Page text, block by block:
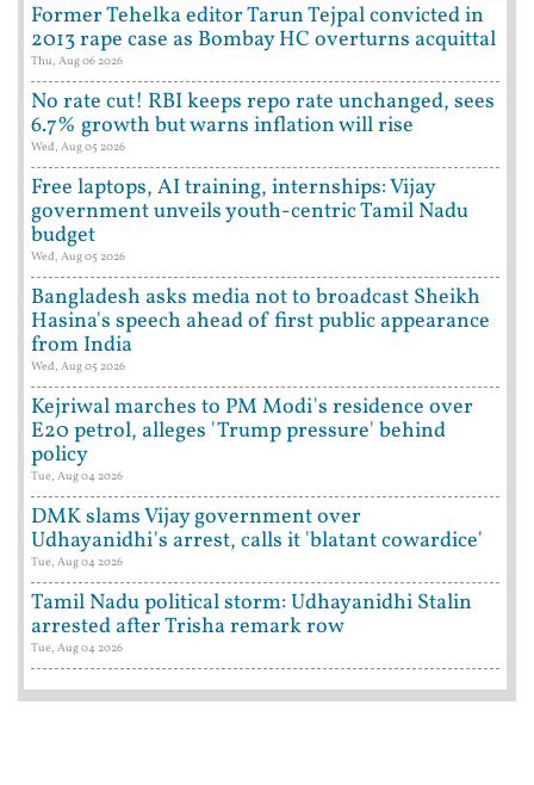
Former Tehelka editor Tarun Tejpal convicted in
2013 rape case as Bombay HC overturns acquittal
Thu, Aug 06 2026
No rate cut! RBI keeps repo rate unchanged, sees
6.7% growth but warns inflation will rise
Wed, Aug 05 2026
Free laptops, AI training, internships: Vijay
government unveils youth-centric Tamil Nadu
budget
Wed, Aug 05 2026
Bangladesh asks media not to broadcast Sheikh
Hasina's speech ahead of first public appearance
from India
Wed, Aug 05 2026
Kejriwal marches to PM Modi's residence over
E20 petrol, alleges 'Trump pressure' behind
policy
Tue, Aug 04 2026
DMK slams Vijay government over
Udhayanidhi's arrest, calls it 'blatant cowardice'
Tue, Aug 04 2026
Tamil Nadu political storm: Udhayanidhi Stalin
arrested after Trisha remark row
Tue, Aug 04 2026